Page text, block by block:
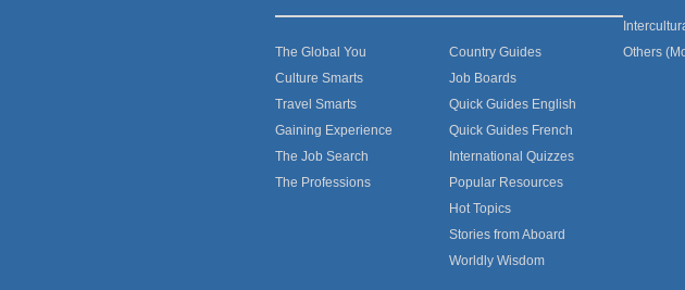
The Global You
Culture Smarts
Travel Smarts
Gaining Experience
The Job Search
The Professions
Country Guides
Job Boards
Quick Guides English
Quick Guides French
International Quizzes
Popular Resources
Hot Topics
Stories from Aboard
Worldly Wisdom
Others